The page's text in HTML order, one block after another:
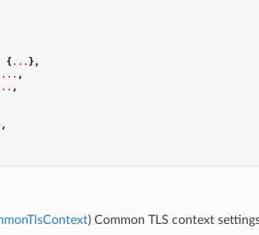
{... },
... ,
,
) Common TLS context